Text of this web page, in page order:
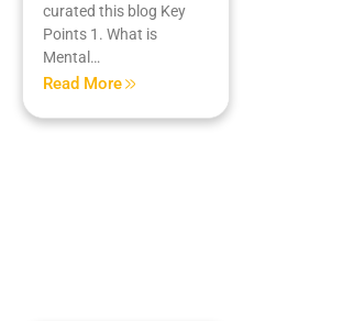
curated this blog Key
Points 1. What is
Mental…
Read More